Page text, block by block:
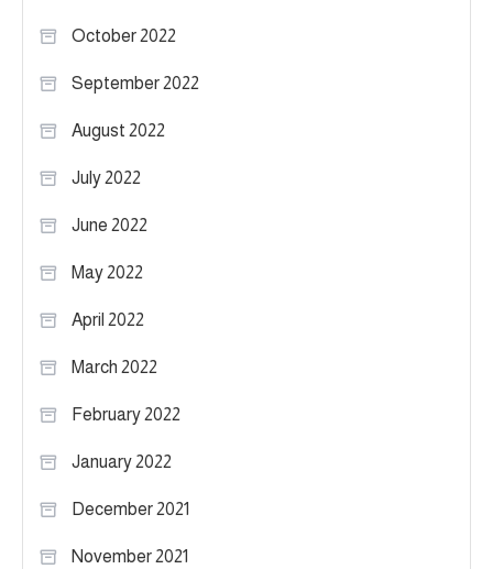
October 2022
September 2022
August 2022
July 2022
June 2022
May 2022
April 2022
March 2022
February 2022
January 2022
December 2021
November 2021